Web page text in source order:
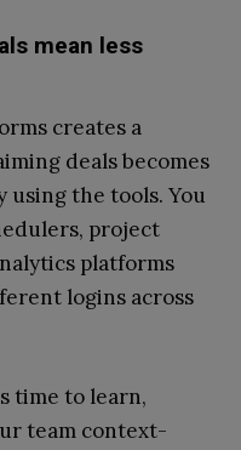
mean less
creates a
deals becomes
using the tools. You
project
platforms
logins across
time to learn,
team context-